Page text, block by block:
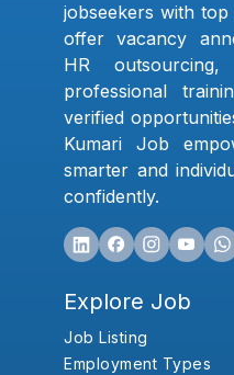
jobseekers with top
offer vacancy
HR
professional
verified
Kumari Job
smarter and
confidently.
Explore Job
Job Listing
Employment Types